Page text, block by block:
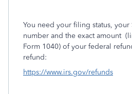
You need your filing status, your
number and the exact amount
Form 1040) of your federal
refund:
https://www.irs.gov/refunds